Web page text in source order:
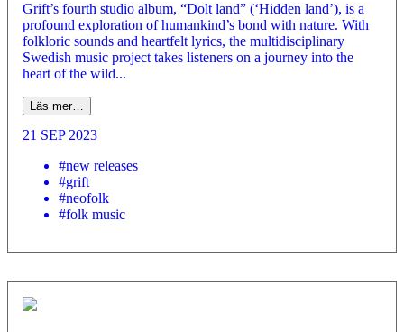
Grift’s fourth studio album, “Dolt land” (‘Hidden land’), is a
profound exploration of humankind’s bond with nature. With
folkloric sounds and heartfelt lyrics, the multidisciplinary
Swedish music project takes listeners on a journey into the
heart of the wild...
Läs mer…
21 SEP 2023
#new releases
#grift
#neofolk
#folk music